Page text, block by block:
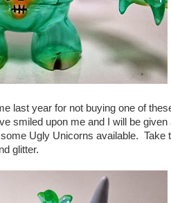
last year for not buying one of
smiled upon me and I will be given
Ugly Unicorns available. Take
glitter.